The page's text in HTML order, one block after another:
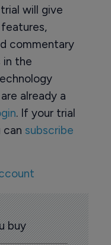
will give
commentary
in the
already a
. If your trial
can subscribe
buy